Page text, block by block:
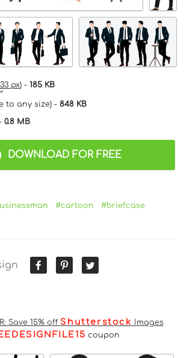
px) - 185 KB
to any size) - 848 KB
0.8 MB
DOWNLOAD FOR FREE
#cartoon
#briefcase
Save 15% off Shutterstock Images
coupon